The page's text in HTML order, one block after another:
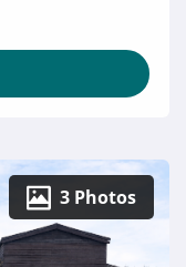
3 Photos